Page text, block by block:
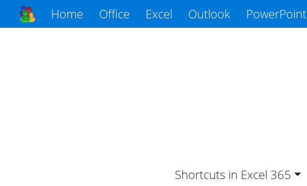
Home Office Excel Outlook PowerPoint
Shortcuts in Excel 365